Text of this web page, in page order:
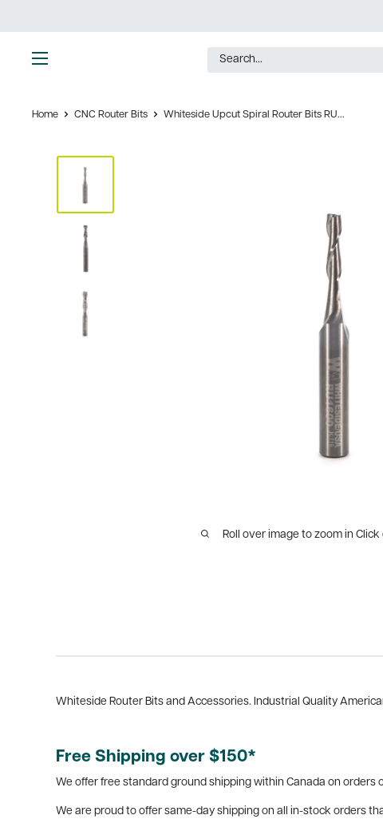
to
content
Home CNC Router Bits Whiteside Upcut Spiral Router Bits RU...
Roll over image to zoom in Click
Whiteside Router Bits and Accessories. Industrial Quality
Free Shipping over $150*
We offer free standard ground shipping within Canada on
We are proud to offer same-day shipping on all in-stock orders